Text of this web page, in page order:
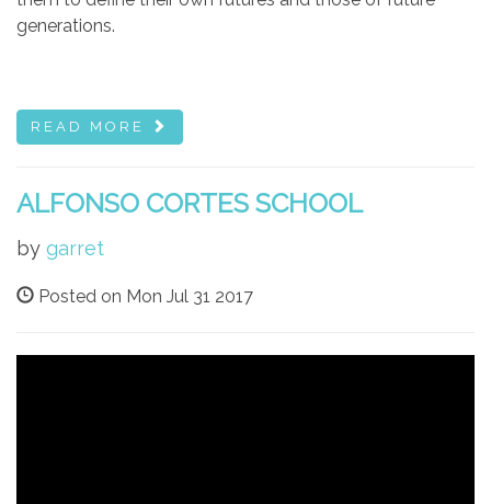
generations.
READ MORE
ALFONSO CORTES SCHOOL
by garret
Posted on Mon Jul 31 2017